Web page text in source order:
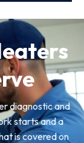
diagnostic and
starts and a
is covered on